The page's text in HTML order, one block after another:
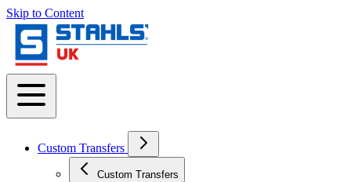
Skip to Content
Custom Transfers
Custom Transfers